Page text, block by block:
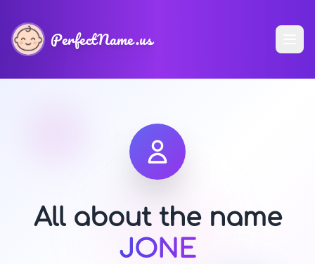
PerfectName.us
All about the name
JONE